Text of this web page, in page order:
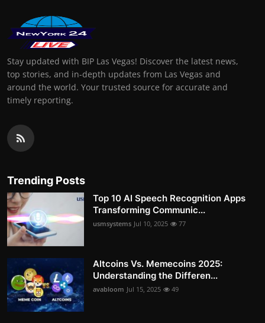
Stay updated with BIP Las Vegas! Discover the latest news,
top stories, and in-depth updates from Las Vegas and
around the world. Your trusted source for accurate and
timely reporting.
Trending Posts
Top 10 AI Speech Recognition Apps
Transforming Communic...
usmsystems Jul 10, 2025 77
Altcoins Vs. Memecoins 2025:
Understanding the Differen...
avabloom Jul 15, 2025 49